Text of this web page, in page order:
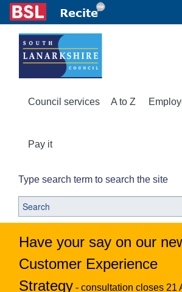
Council services A to Z
Pay it
Type search term to search the site
Have your say on our
Customer Experience
Strategy - consultation closes 21